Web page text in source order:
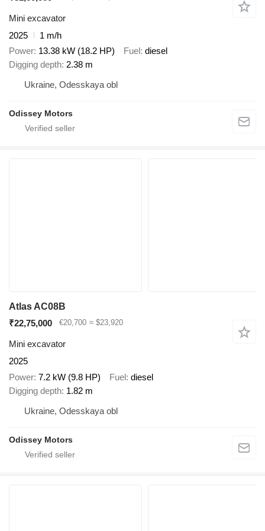
Mini excavator
2025
1 m/h
Power 13.38 kW (18.2 HP) Fuel diesel
Digging depth 2.38 m
Ukraine, Odesskaya obl
Odissey Motors
Atlas AC08B
₹22,75,000
€20,700 ≈ $23,920
Mini excavator
2025
Power 7.2 kW (9.8 HP) Fuel diesel
Digging depth 1.82 m
Ukraine, Odesskaya obl
Odissey Motors